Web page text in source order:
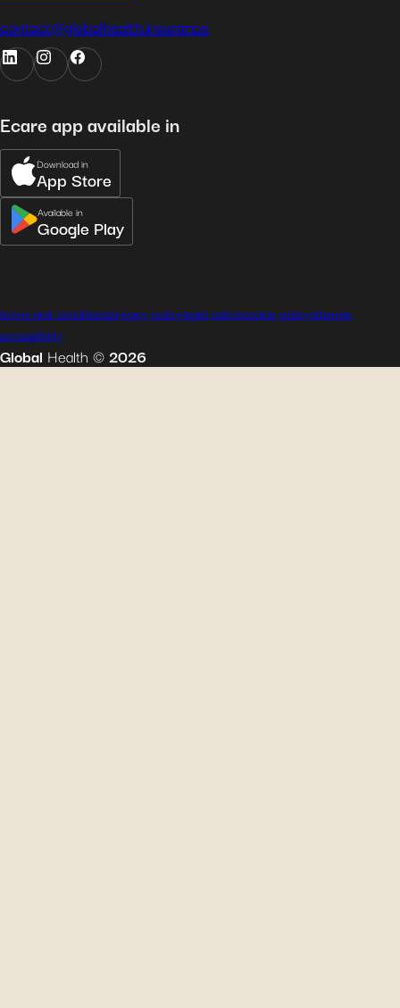
contact@globalhealth.insurance
Ecare app available in
Download in
App Store
Available in
Google Play
Global Health ©2026
terms and conditionsprivacy policylegal noticecookie policysitemap
accessibility